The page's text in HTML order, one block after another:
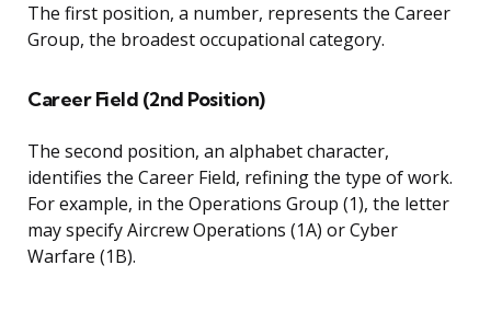
The first position, a number, represents the Career
Group, the broadest occupational category.
Career Field (2nd Position)
The second position, an alphabet character,
identifies the Career Field, refining the type of work.
For example, in the Operations Group (1), the letter
may specify Aircrew Operations (1A) or Cyber
Warfare (1B).